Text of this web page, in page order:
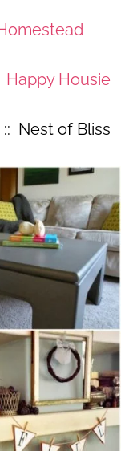
Housie
Nest of Bliss